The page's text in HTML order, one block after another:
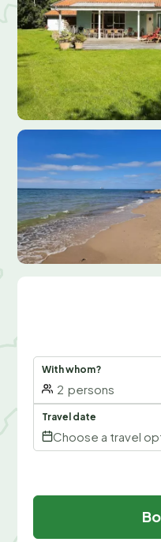
With whom?
2 persons
Travel date
Choose a travel